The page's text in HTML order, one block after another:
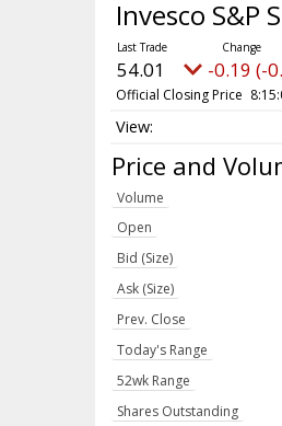
Invesco S&P
54.01 -0.19 (-
Official Closing Price
Price and
Volume
Open
Bid (Size)
Ask (Size)
Prev. Close
Today's Range
52wk Range
Shares Outstanding